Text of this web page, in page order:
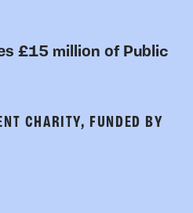
£15 million of Public
CHARITY, FUNDED BY